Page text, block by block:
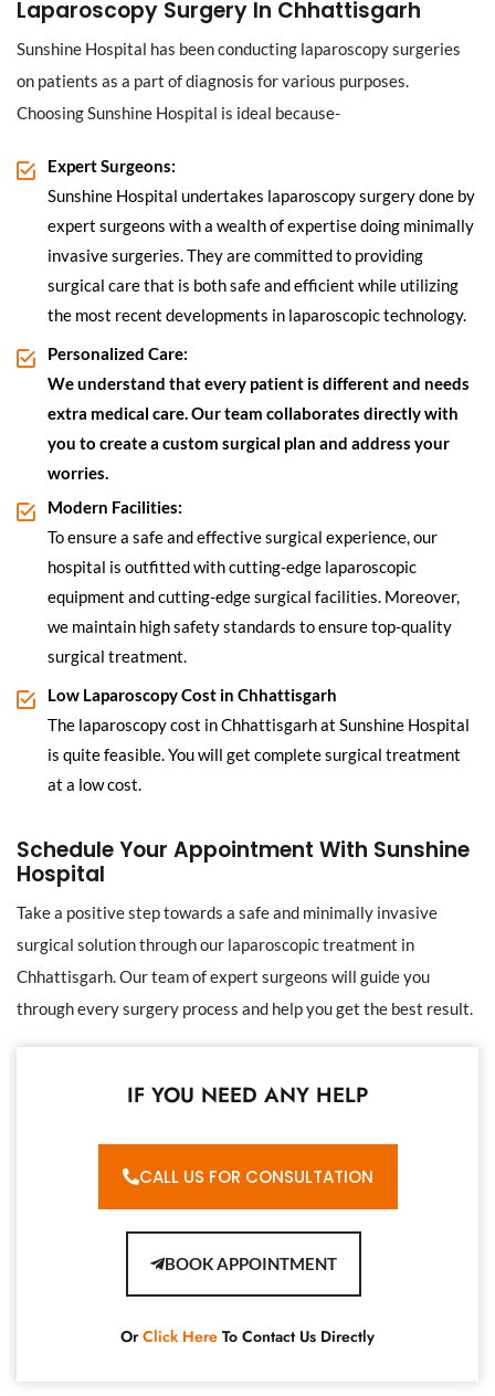
Laparoscopy Surgery In Chhattisgarh
Sunshine Hospital has been conducting laparoscopy surgeries
on patients as a part of diagnosis for various purposes.
Choosing Sunshine Hospital is ideal because-
Expert Surgeons:
Sunshine Hospital undertakes laparoscopy surgery done by
expert surgeons with a wealth of expertise doing minimally
invasive surgeries. They are committed to providing
surgical care that is both safe and efficient while utilizing
the most recent developments in laparoscopic technology.
Personalized Care:
We understand that every patient is different and needs
extra medical care. Our team collaborates directly with
you to create a custom surgical plan and address your
worries.
Modern Facilities:
To ensure a safe and effective surgical experience, our
hospital is outfitted with cutting-edge laparoscopic
equipment and cutting-edge surgical facilities. Moreover,
we maintain high safety standards to ensure top-quality
surgical treatment.
Low Laparoscopy Cost in Chhattisgarh
The laparoscopy cost in Chhattisgarh at Sunshine Hospital
is quite feasible. You will get complete surgical treatment
at a low cost.
Schedule Your Appointment With Sunshine
Hospital
Take a positive step towards a safe and minimally invasive
surgical solution through our laparoscopic treatment in
Chhattisgarh. Our team of expert surgeons will guide you
through every surgery process and help you get the best result.
IF YOU NEED ANY HELP
CALL US FOR CONSULTATION
BOOK APPOINTMENT
OrClick Here To Contact Us Directly